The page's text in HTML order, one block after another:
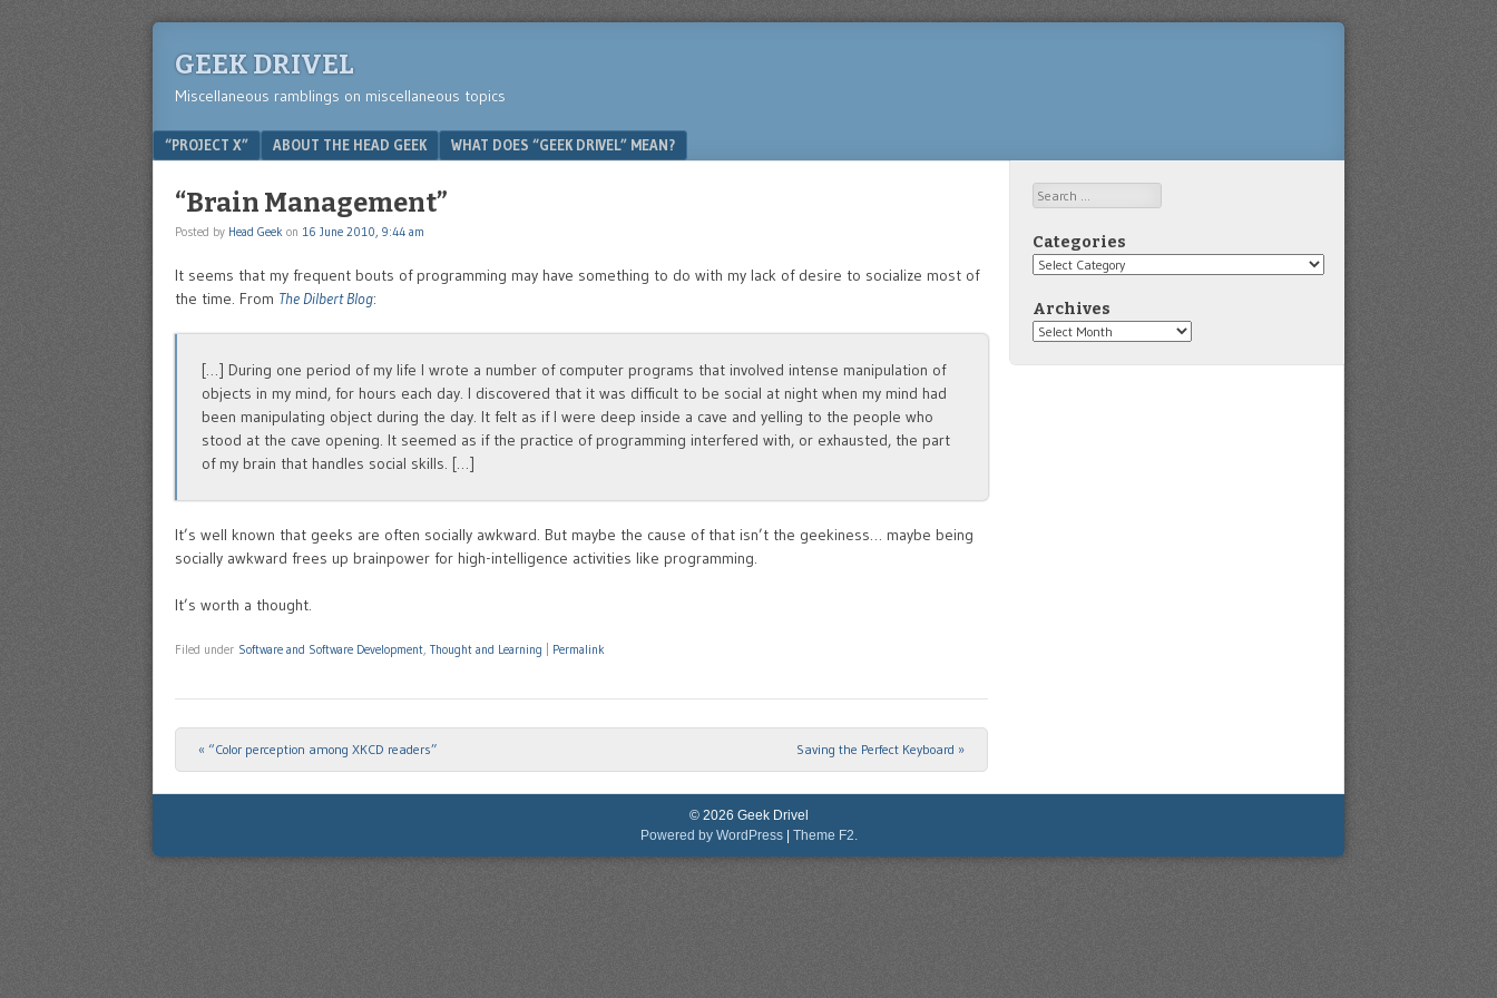
GEEK DRIVEL
Miscellaneous ramblings on miscellaneous topics
Menu
SKIP TO CONTENT
“PROJECT X” ABOUT THE HEAD GEEK WHAT DOES “GEEK DRIVEL” MEAN?
“Brain Management”
Posted by Head Geek on 16 June 2010, 9:44 am
It seems that my frequent bouts of programming may have something to do with my lack of desire to socialize most of
the time. From The Dilbert Blog:
[…] During one period of my life I wrote a number of computer programs that involved intense manipulation of
objects in my mind, for hours each day. I discovered that it was difficult to be social at night when my mind had
been manipulating object during the day. It felt as if I were deep inside a cave and yelling to the people who
stood at the cave opening. It seemed as if the practice of programming interfered with, or exhausted, the part
of my brain that handles social skills. […]
It’s well known that geeks are often socially awkward. But maybe the cause of that isn’t the geekiness… maybe being
socially awkward frees up brainpower for high-intelligence activities like programming.
It’s worth a thought.
Filed under Software and Software Development, Thought and Learning Permalink
Post navigation
« “Color perception among XKCD readers” Saving the Perfect Keyboard »
Search
Categories
Categories
Archives
Archives
© 2026 Geek Drivel
Powered by WordPress
Theme F2.